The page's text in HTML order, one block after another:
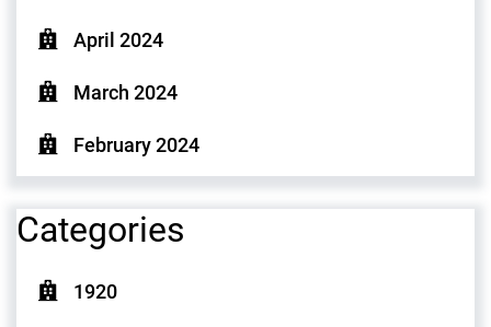
April 2024
March 2024
February 2024
Categories
1920